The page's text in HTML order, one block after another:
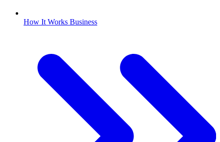
How It Works Business